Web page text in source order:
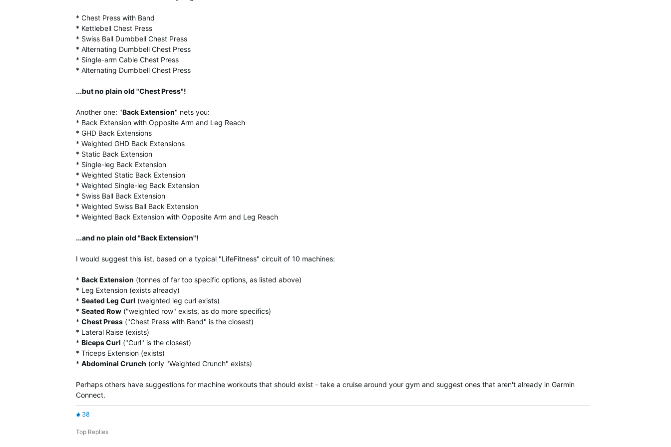
* Chest Press with Band
* Kettlebell Chest Press
* Swiss Ball Dumbbell Chest Press
* Alternating Dumbbell Chest Press
* Single-arm Cable Chest Press
* Alternating Dumbbell Chest Press
...but no plain old "Chest Press"!
Another one: "Back Extension" nets you:
* Back Extension with Opposite Arm and Leg Reach
* GHD Back Extensions
* Weighted GHD Back Extensions
* Static Back Extension
* Single-leg Back Extension
* Weighted Static Back Extension
* Weighted Single-leg Back Extension
* Swiss Ball Back Extension
* Weighted Swiss Ball Back Extension
* Weighted Back Extension with Opposite Arm and Leg Reach
...and no plain old "Back Extension"!
I would suggest this list, based on a typical "LifeFitness" circuit of 10 machines:
* Back Extension (tonnes of far too specific options, as listed above)
* Leg Extension (exists already)
* Seated Leg Curl (weighted leg curl exists)
* Seated Row ("weighted row" exists, as do more specifics)
* Chest Press ("Chest Press with Band" is the closest)
* Lateral Raise (exists)
* Biceps Curl ("Curl" is the closest)
* Triceps Extension (exists)
* Abdominal Crunch (only "Weighted Crunch" exists)
Perhaps others have suggestions for machine workouts that should exist - take a cruise around your gym and suggest ones that aren't already in Garmin
Connect.
38
Top Replies